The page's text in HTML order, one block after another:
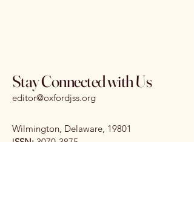
Stay Connected with Us
editor@oxfordjss.org
Wilmington, Delaware, 19801
ISSN: 3070-3875